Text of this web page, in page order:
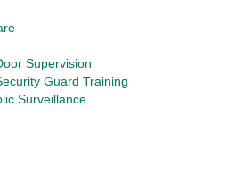
Supervision
Guard Training
Surveillance